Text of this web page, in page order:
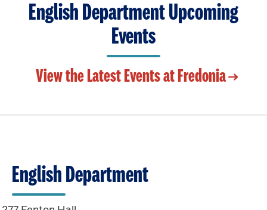
English Department Upcoming
Events
View the Latest Events at Fredonia
English Department